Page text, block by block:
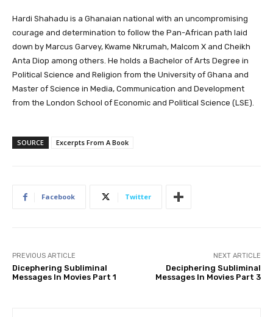
Hardi Shahadu is a Ghanaian national with an uncompromising
courage and determination to follow the Pan-African path laid
down by Marcus Garvey, Kwame Nkrumah, Malcom X and Cheikh
Anta Diop among others. He holds a Bachelor of Arts Degree in
Political Science and Religion from the University of Ghana and
Master of Science in Media, Communication and Development
from the London School of Economic and Political Science (LSE).
SOURCE Excerpts From A Book
Facebook Twitter
PREVIOUS ARTICLE
Dicephering Subliminal
Messages In Movies Part 1
NEXT ARTICLE
Deciphering Subliminal
Messages In Movies Part 3